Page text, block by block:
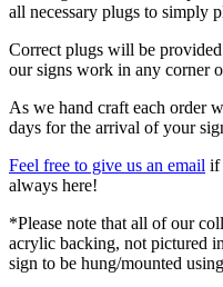
all necessary plugs to simply
Correct plugs will be
our signs work in any corner
As we hand craft each order
days for the arrival of your
Feel free to give us an email if
always here!
*Please note that all of our
acrylic backing, not pictured
sign to be hung/mounted